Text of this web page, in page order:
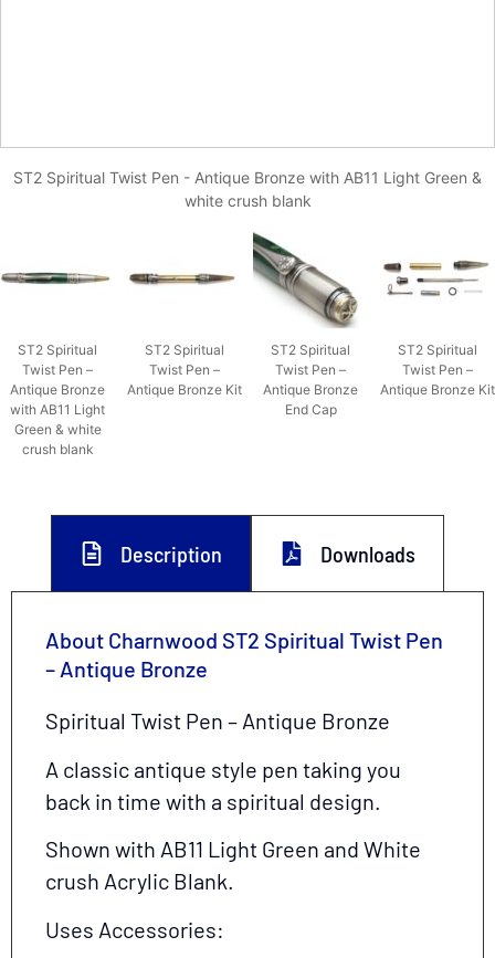
ST2 Spiritual Twist Pen - Antique Bronze with AB11 Light Green &
white crush blank
ST2 Spiritual
Twist Pen –
Antique Bronze
with AB11 Light
Green & white
crush blank
ST2 Spiritual
Twist Pen –
Antique Bronze Kit
ST2 Spiritual
Twist Pen –
Antique Bronze
End Cap
ST2 Spiritual
Twist Pen –
Antique Bronze Kit
Description Downloads
About Charnwood ST2 Spiritual Twist Pen
– Antique Bronze
Spiritual Twist Pen – Antique Bronze
A classic antique style pen taking you
back in time with a spiritual design.
Shown with AB11 Light Green and White
crush Acrylic Blank.
Uses Accessories: